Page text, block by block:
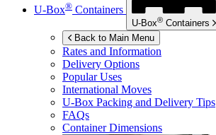
U-Box® Containers
U-Box® Containers
Back to Main Menu
Rates and Information
Delivery Options
Popular Uses
International Moves
U-Box Packing and Delivery Tips
FAQs
Container Dimensions